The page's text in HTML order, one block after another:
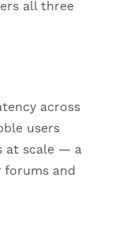
all three
across
users
at scale — a
forums and